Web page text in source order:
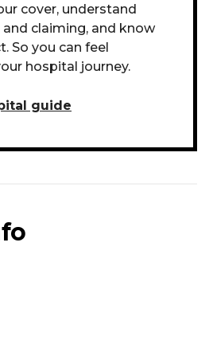
cover, understand
claiming, and know
So you can feel
hospital journey.
guide